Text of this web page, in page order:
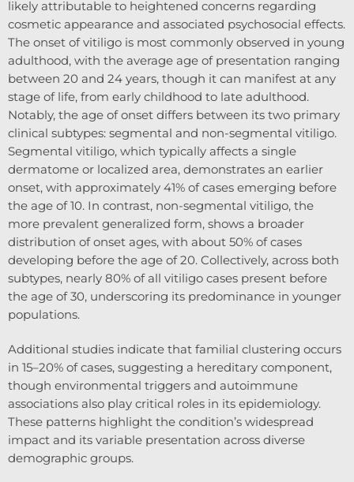
likely attributable to heightened concerns regarding
cosmetic appearance and associated psychosocial effects.
The onset of vitiligo is most commonly observed in young
adulthood, with the average age of presentation ranging
between 20 and 24 years, though it can manifest at any
stage of life, from early childhood to late adulthood.
Notably, the age of onset differs between its two primary
clinical subtypes: segmental and non-segmental vitiligo.
Segmental vitiligo, which typically affects a single
dermatome or localized area, demonstrates an earlier
onset, with approximately 41% of cases emerging before
the age of 10. In contrast, non-segmental vitiligo, the
more prevalent generalized form, shows a broader
distribution of onset ages, with about 50% of cases
developing before the age of 20. Collectively, across both
subtypes, nearly 80% of all vitiligo cases present before
the age of 30, underscoring its predominance in younger
populations.
Additional studies indicate that familial clustering occurs
in 15–20% of cases, suggesting a hereditary component,
though environmental triggers and autoimmune
associations also play critical roles in its epidemiology.
These patterns highlight the condition’s widespread
impact and its variable presentation across diverse
demographic groups.